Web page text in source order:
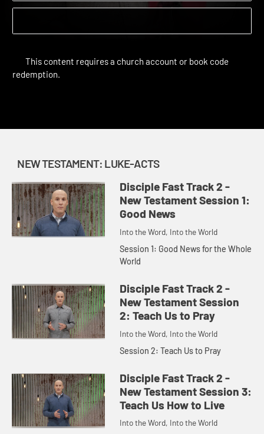
Buy Study Resources
NEW TESTAMENT: LUKE-ACTS
Disciple Fast Track 2 -
New Testament Session 1:
Good News
Into the Word, Into the World
Session 1: Good News for the Whole
World
Disciple Fast Track 2 -
New Testament Session
2: Teach Us to Pray
Into the Word, Into the World
Session 2: Teach Us to Pray
Disciple Fast Track 2 -
New Testament Session 3:
Teach Us How to Live
Into the Word, Into the World